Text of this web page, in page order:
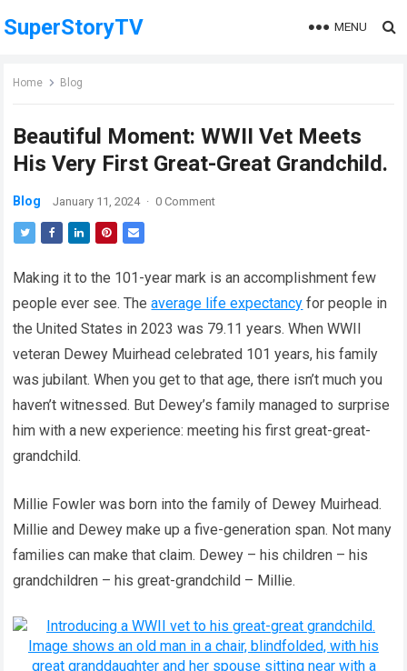
SuperStoryTV MENU
Home Blog
Beautiful Moment: WWII Vet Meets
His Very First Great-Great Grandchild.
Blog January 11, 2024 · 0 Comment
Making it to the 101-year mark is an accomplishment few
people ever see. Theaverage life expectancy for people in
the United States in 2023 was 79.11 years. When WWII
veteran Dewey Muirhead celebrated 101 years, his family
was jubilant. When you get to that age, there isn’t much you
haven’t witnessed. But Dewey’s family managed to surprise
him with a new experience: meeting his first great-great-
grandchild.
Millie Fowler was born into the family of Dewey Muirhead.
Millie and Dewey make up a five-generation span. Not many
families can make that claim. Dewey – his children – his
grandchildren – his great-grandchild – Millie.